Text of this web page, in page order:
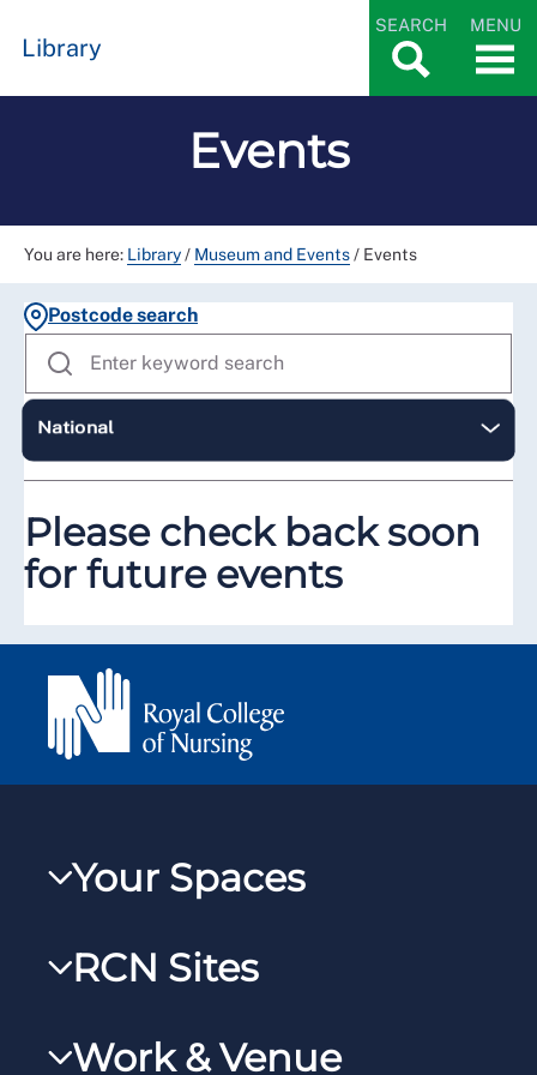
Library
SEARCH MENU
Events
You are here: Library/ Museum and Events/ Events
Postcode search
Please check back soon
for future events
Your Spaces
RCNXtra
RCNi Profile
RCN Sites
Work & Venue